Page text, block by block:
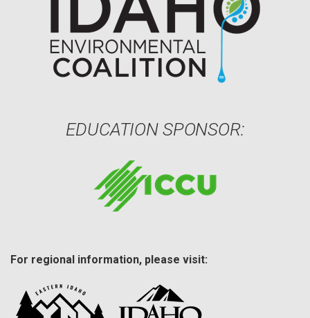
EDUCATION SPONSOR:
For regional information, please visit: